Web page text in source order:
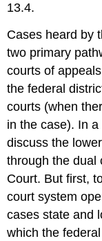
13.4.
Cases heard by
two primary
courts of
the federal
courts (when
in the case). In
discuss the
through the dual
Court. But first,
court system
cases state and
which the